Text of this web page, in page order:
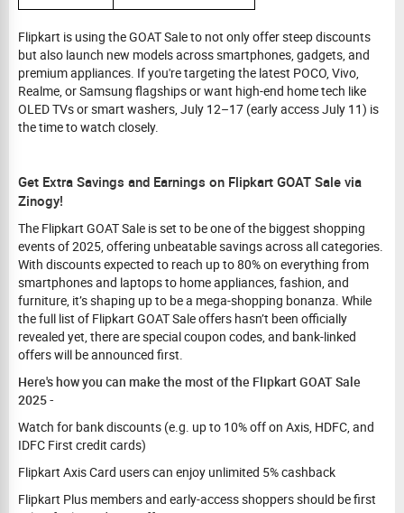
Flipkart is using the GOAT Sale to not only offer steep discounts
but also launch new models across smartphones, gadgets, and
premium appliances. If you're targeting the latest POCO, Vivo,
Realme, or Samsung flagships or want high-end home tech like
OLED TVs or smart washers, July 12–17 (early access July 11) is
the time to watch closely.
Get Extra Savings and Earnings on Flipkart GOAT Sale via
Zinogy!
The Flipkart GOAT Sale is set to be one of the biggest shopping
events of 2025, offering unbeatable savings across all categories.
With discounts expected to reach up to 80% on everything from
smartphones and laptops to home appliances, fashion, and
furniture, it’s shaping up to be a mega-shopping bonanza. While
the full list of Flipkart GOAT Sale offers hasn’t been officially
revealed yet, there are special coupon codes, and bank-linked
offers will be announced first.
Here's how you can make the most of the Flipkart GOAT Sale
2025 -
Watch for bank discounts (e.g. up to 10% off on Axis, HDFC, and
IDFC First credit cards)
Flipkart Axis Card users can enjoy unlimited 5% cashback
Flipkart Plus members and early-access shoppers should be first